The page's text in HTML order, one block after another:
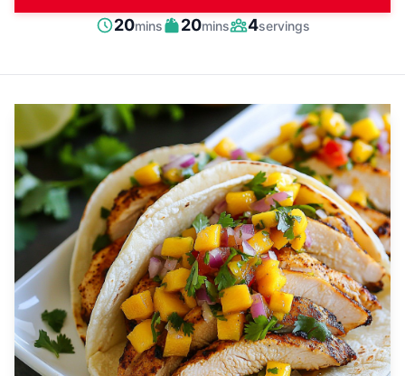
Prep
20minutes
mins
Cook
20minutes
mins
Servings
4servings